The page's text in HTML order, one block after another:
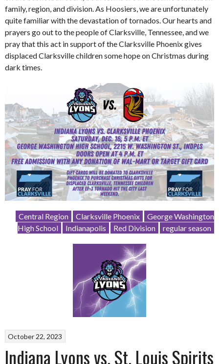
family, region, and division. As Hoosiers, we are unfortunately
quite familiar with the devastation of tornados. Our hearts and
prayers go out to the people of Clarksville, Tennessee, and we
pray that this act in support of the Clarksville Phoenix gives
displaced Clarksville children some hope on Christmas during
dark times.
Central Region Clarksville Phoenix
George Washington
High School
Indianapolis Red Division regular season
October 22, 2023
Indiana Lyons vs. St. Louis Spirits